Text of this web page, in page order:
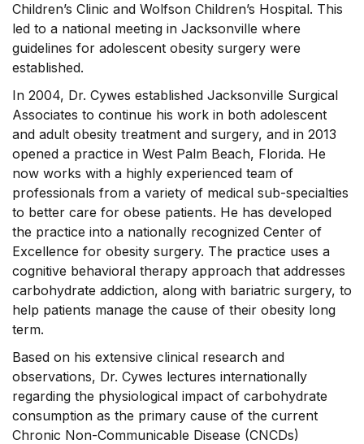
Children’s Clinic and Wolfson Children’s Hospital. This
led to a national meeting in Jacksonville where
guidelines for adolescent obesity surgery were
established.
In 2004, Dr. Cywes established Jacksonville Surgical
Associates to continue his work in both adolescent
and adult obesity treatment and surgery, and in 2013
opened a practice in West Palm Beach, Florida. He
now works with a highly experienced team of
professionals from a variety of medical sub-specialties
to better care for obese patients. He has developed
the practice into a nationally recognized Center of
Excellence for obesity surgery. The practice uses a
cognitive behavioral therapy approach that addresses
carbohydrate addiction, along with bariatric surgery, to
help patients manage the cause of their obesity long
term.
Based on his extensive clinical research and
observations, Dr. Cywes lectures internationally
regarding the physiological impact of carbohydrate
consumption as the primary cause of the current
Chronic Non-Communicable Disease (CNCDs)